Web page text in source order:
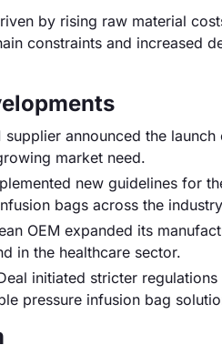
by rising raw material
constraints and increased
supplier announced the
market need.
new guidelines for
bags across the
OEM expanded its
in the healthcare sector.
initiated stricter
pressure infusion bag